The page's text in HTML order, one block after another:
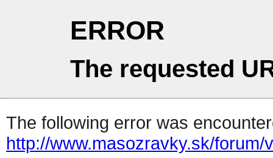
ERROR
The requested
The following error was
http://www.masozravky.sk/forum/